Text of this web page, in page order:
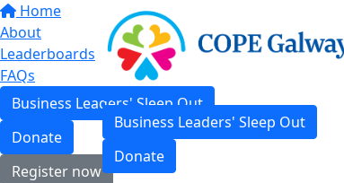
Home
About
Leaderboards
FAQs
Business Leaders' Sleep Out
Donate
Register now
Business Leaders' Sleep Out
Donate